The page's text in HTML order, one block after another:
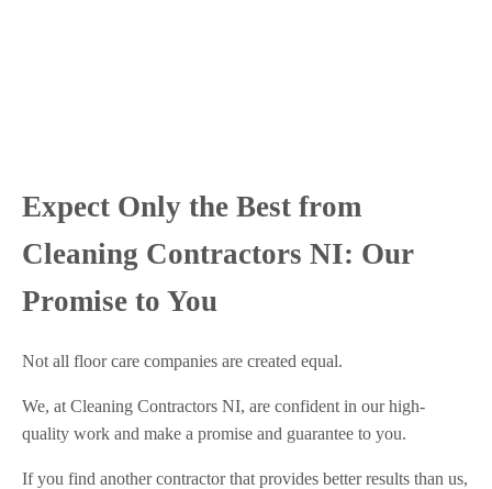
Expect Only the Best from
Cleaning Contractors NI: Our
Promise to You
Not all floor care companies are created equal.
We, at Cleaning Contractors NI, are confident in our high-
quality work and make a promise and guarantee to you.
If you find another contractor that provides better results than us,